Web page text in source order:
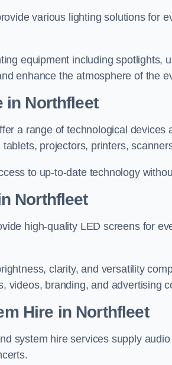
various lighting solutions for
equipment including spotlights,
enhance the atmosphere of the
in Northfleet
a range of technological
projectors, printers,
to up-to-date technology
Northfleet
high-quality LED screens for
clarity, and versatility
videos, branding, and advertising
Hire in Northfleet
system hire services supply